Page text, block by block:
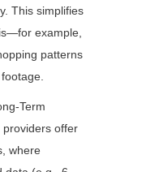
This simplifies
example,
patterns
Term
providers offer
where